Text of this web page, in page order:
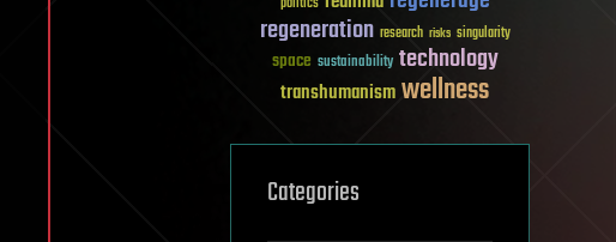
regeneration research risks singularity
space sustainability technology
transhumanismwellness
Categories